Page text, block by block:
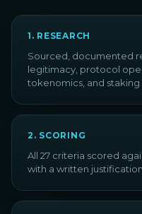
1 . RESEARCH
Sourced, documented
legitimacy, protocol
tokenomics, and staking
2 . SCORING
All 27 criteria scored
with a written